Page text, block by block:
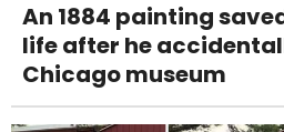
An 1884 painting
life after he
Chicago museum